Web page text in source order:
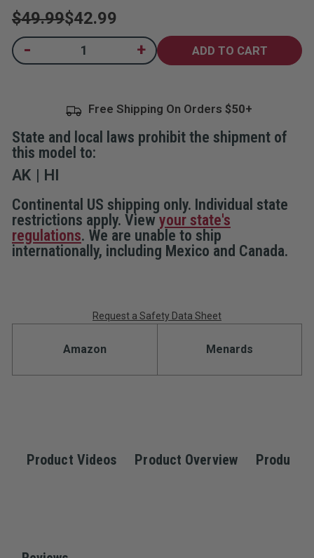
rating
value.
2
Reviews.
Same
$49.99$42.99
Current
Stock:
Decrease
-
Increase
Quantity
with
Remote
+
Free Shipping On Orders
State and local laws prohibit the shipment of
this model to:
AK
HI
Continental US shipping only. Individual state
restrictions apply. View your state's
regulations. We are unable to ship
internationally, including Mexico and Canada.
Request a Safety Data Sheet
Amazon Menards
Product Videos Product Overview Product